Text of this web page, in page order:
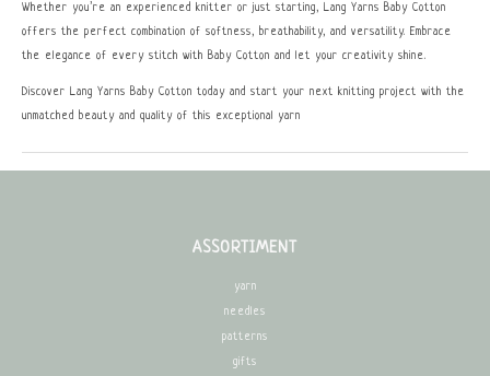
Whether you’re an experienced knitter or just starting, Lang Yarns Baby Cotton
offers the perfect combination of softness, breathability, and versatility. Embrace
the elegance of every stitch with Baby Cotton and let your creativity shine.
Discover Lang Yarns Baby Cotton today and start your next knitting project with the
unmatched beauty and quality of this exceptional yarn
ASSORTIMENT
yarn
needles
patterns
gifts